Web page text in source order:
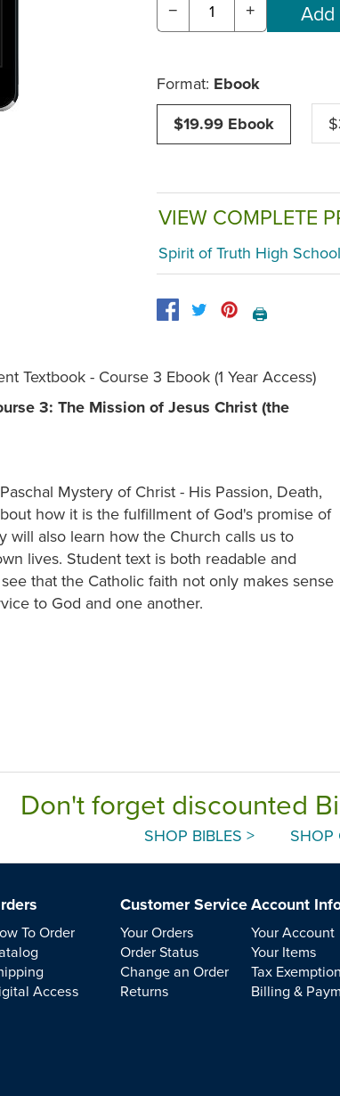
− +
Format: Ebook
$19.99 Ebook
VIEW COMPLETE
Spirit of Truth High School
🖨️
Textbook - Course 3 Ebook (1 Year Access)
3: The Mission of Jesus Christ (the
Mystery of Christ - His Passion, Death,
how it is the fulfillment of God's promise of
will also learn how the Church calls us to
lives. Student text is both readable and
that the Catholic faith not only makes sense
to God and one another.
Don't forget discounted
SHOP BIBLES > SHOP
To Order
Access
Customer Service
Your Orders
Order Status
Change an Order
Returns
Account
Your Account
Your Items
Tax Exemption
Billing &